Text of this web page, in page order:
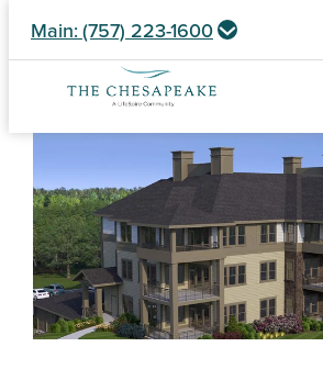
Skip
content
Main: (757) 223-1600